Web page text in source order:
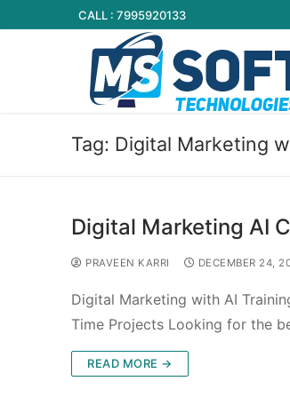
CALL : 7995920133
Tag: Digital Marketing
Digital Marketing AI
PRAVEEN KARRI DECEMBER 24,
Digital Marketing with AI
Time Projects Looking for the
READ MORE →